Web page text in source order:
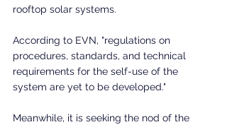
rooftop solar systems.
According to EVN, "regulations on
procedures, standards, and technical
requirements for the self-use of the
system are yet to be developed."
Meanwhile, it is seeking the nod of the